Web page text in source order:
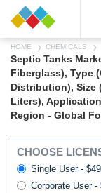
HOME CHEMICALS
Septic Tanks
Fiberglass), Type
Distribution), Size
Liters),
Region - Global
CHOOSE
Single User -
Corporate User -